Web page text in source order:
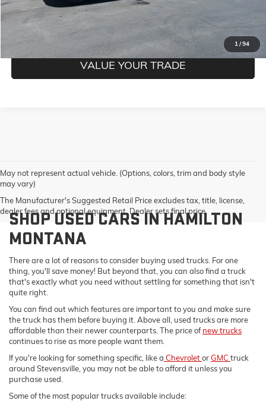
1/94
GET PRE-QUALIFIED
VALUE YOUR TRADE
May not represent actual vehicle. (Options, colors, trim and body style
may vary)
The Manufacturer's Suggested Retail Price excludes tax, title, license,
dealer fees and optional equipment. Dealer sets final price.
SHOP USED CARS IN HAMILTON
MONTANA
There are a lot of reasons to consider buying used trucks. For one
thing, you'll save money! But beyond that, you can also find a truck
that's exactly what you need without settling for something that isn't
quite right.
You can find out which features are important to you and make sure
the truck has them before buying it. Above all, used trucks are more
affordable than their newer counterparts. The price ofnew trucks
continues to rise as more people want them.
If you're looking for something specific, like a ChevroletorGMC truck
around Stevensville, you may not be able to afford it unless you
purchase used.
Some of the most popular trucks available include: